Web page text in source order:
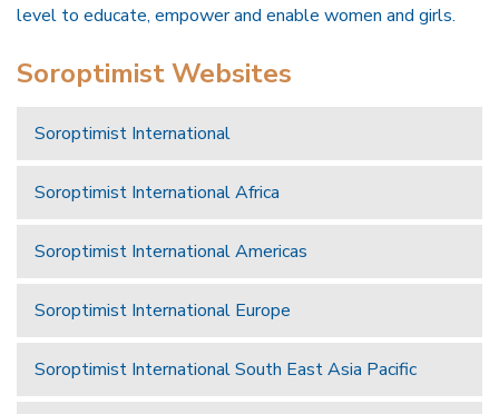
level to educate, empower and enable women and girls.
Soroptimist Websites
Soroptimist International
Soroptimist International Africa
Soroptimist International Americas
Soroptimist International Europe
Soroptimist International South East Asia Pacific